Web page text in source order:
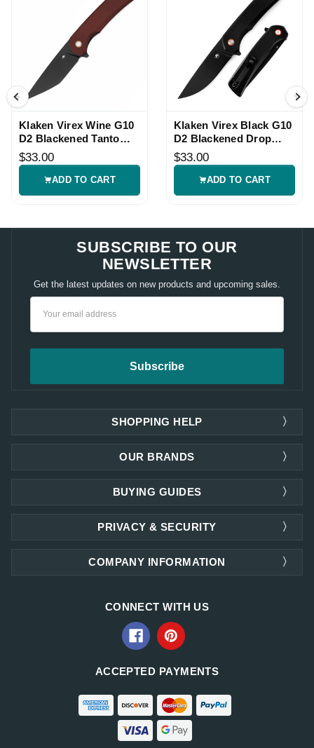
Klaken Virex Wine G10
D2 Blackened Tanto
Knife
$33.00
ADD TO CART
Klaken Virex Black G10
D2 Blackened Drop
Point Knife
$33.00
ADD TO CART
SUBSCRIBE TO OUR
NEWSLETTER
Get the latest updates on new products and upcoming sales.
SHOPPING HELP
OUR BRANDS
PRIVACY & SECURITY
COMPANY INFORMATION
BUYING GUIDES
CONNECT WITH US
ACCEPTED PAYMENTS